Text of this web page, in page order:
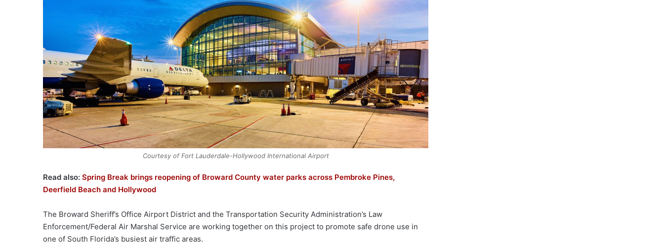
Courtesy of Fort Lauderdale-Hollywood International Airport
Read also: Spring Break brings reopening of Broward County water parks across Pembroke Pines,
Deerfield Beach and Hollywood
The Broward Sheriff’s Office Airport District and the Transportation Security Administration’s Law
Enforcement/Federal Air Marshal Service are working together on this project to promote safe drone use in
one of South Florida’s busiest air traffic areas.